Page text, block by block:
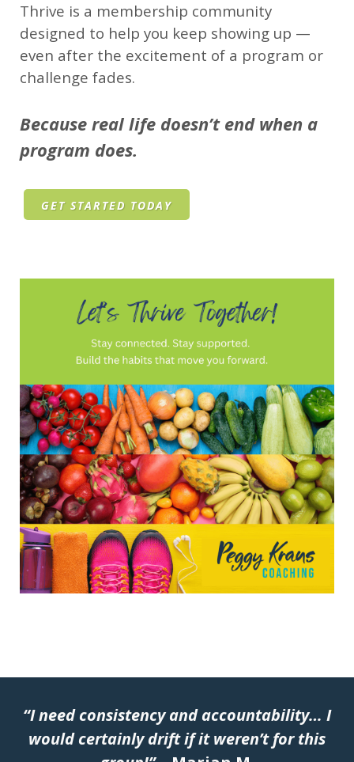
Thrive is a membership community
designed to help you keep showing up —
even after the excitement of a program or
challenge fades.
Because real life doesn’t end when a
program does.
GET STARTED TODAY
“I need consistency and accountability… I
would certainly drift if it weren’t for this